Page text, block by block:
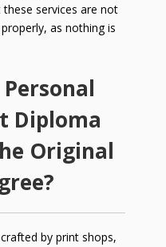
services are not
as nothing is
Diploma
Original
by print shops,